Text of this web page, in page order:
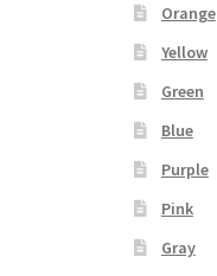
Orange
Yellow
Green
Blue
Purple
Pink
Gray